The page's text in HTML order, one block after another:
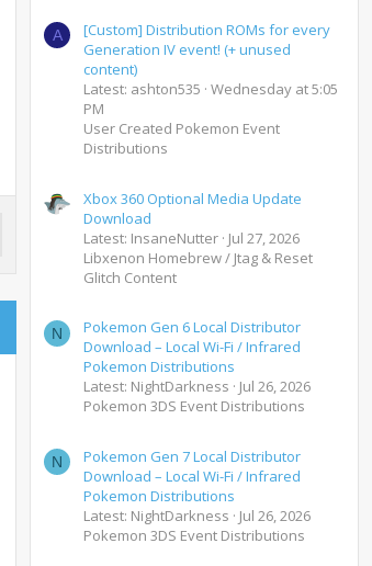
A
[Custom] Distribution ROMs for every
Generation IV event! (+ unused
content)
Latest: ashton535 Wednesday at 5:05
PM
User Created Pokemon Event
Distributions
Xbox 360 Optional Media Update
Download
Latest: InsaneNutter Jul 27, 2026
Libxenon Homebrew / Jtag & Reset
Glitch Content
N
Pokemon Gen 6 Local Distributor
Download – Local Wi-Fi / Infrared
Pokemon Distributions
Latest: NightDarkness
Jul 26, 2026
Pokemon 3DS Event Distributions
N
Pokemon Gen 7 Local Distributor
Download – Local Wi-Fi / Infrared
Pokemon Distributions
Latest: NightDarkness
Jul 26, 2026
Pokemon 3DS Event Distributions